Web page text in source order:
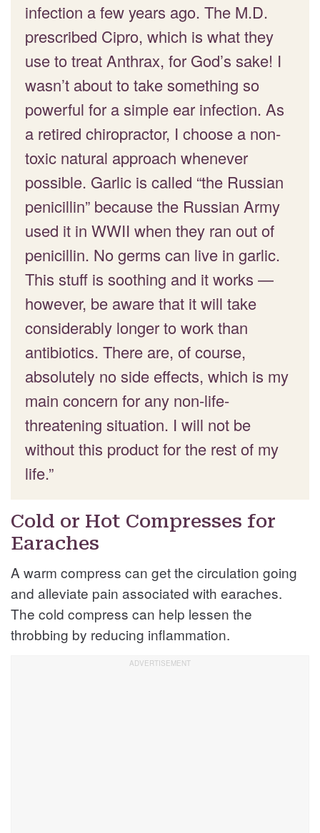
infection a few years ago. The M.D.
prescribed Cipro, which is what they
use to treat Anthrax, for God’s sake! I
wasn’t about to take something so
powerful for a simple ear infection. As
a retired chiropractor, I choose a non-
toxic natural approach whenever
possible. Garlic is called “the Russian
penicillin” because the Russian Army
used it in WWII when they ran out of
penicillin. No germs can live in garlic.
This stuff is soothing and it works —
however, be aware that it will take
considerably longer to work than
antibiotics. There are, of course,
absolutely no side effects, which is my
main concern for any non-life-
threatening situation. I will not be
without this product for the rest of my
life.”
Cold or Hot Compresses for
Earaches
A warm compress can get the circulation going
and alleviate pain associated with earaches.
The cold compress can help lessen the
throbbing by reducing inflammation.